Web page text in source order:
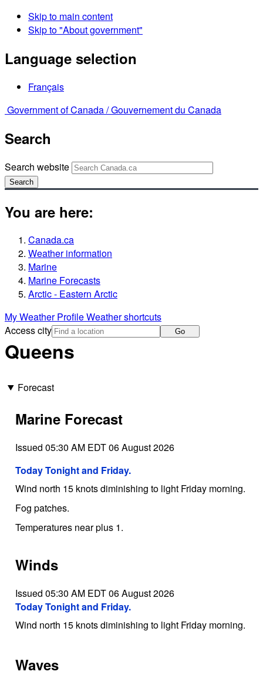
Skip to main content
Skip to "About government"
Language selection
Français
Government of Canada /Gouvernement du Canada
Search
Search website
Search
You are here:
Canada.ca
Weather information
Marine
Marine Forecasts
Arctic - Eastern Arctic
My Weather ProfileWeather shortcuts
Access city
Go
Queens
Forecast
Marine Forecast
Issued 05:30 AM EDT 06 August 2026
Today Tonight and Friday.
Wind north 15 knots diminishing to light Friday morning.
Fog patches.
Temperatures near plus 1.
Winds
Issued 05:30 AM EDT 06 August 2026
Today Tonight and Friday.
Wind north 15 knots diminishing to light Friday morning.
Waves